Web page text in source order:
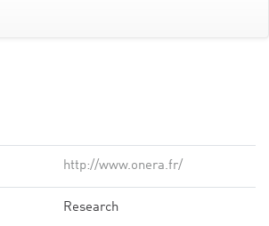
http://www.onera.fr/
Research